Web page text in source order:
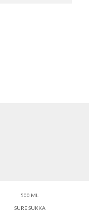
500 ML
SURE SUKKA